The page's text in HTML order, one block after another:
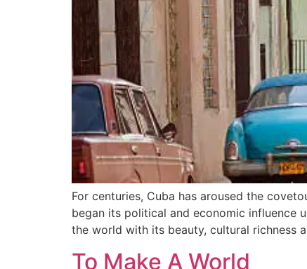
For centuries, Cuba has aroused the
began its political and economic influence
the world with its beauty, cultural richness
To Make A World